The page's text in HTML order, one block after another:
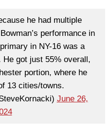
he had multiple
performance in
in NY-16 was a
got just 55% overall,
portion, where he
13 cities/towns.
June 26,